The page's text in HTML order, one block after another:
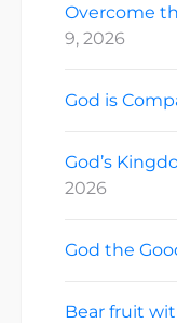
Overcome
9, 2026
God is
God’s
2026
God the
Bear fruit